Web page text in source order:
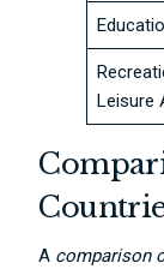
Leisure
A comparison